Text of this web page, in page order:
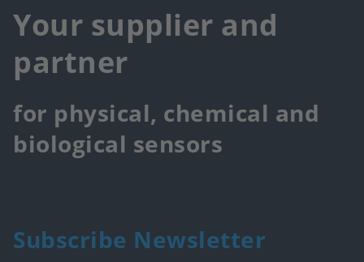
Your supplier and
partner
for physical, chemical and
biological sensors
Subscribe Newsletter